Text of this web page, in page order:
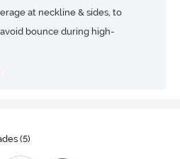
at neckline & sides, to
bounce during high-
(5)